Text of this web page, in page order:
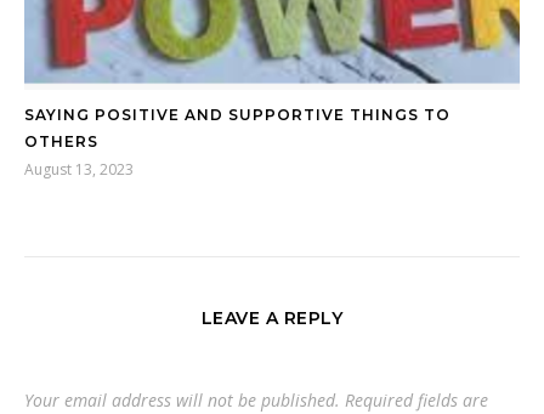
SAYING POSITIVE AND SUPPORTIVE THINGS TO
OTHERS
August 13, 2023
LEAVE A REPLY
Your email address will not be published. Required fields are